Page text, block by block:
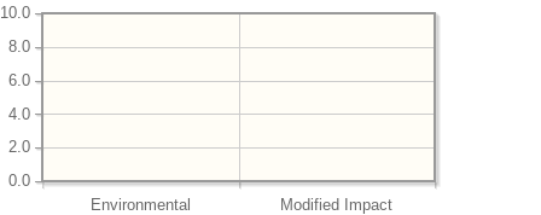
Environmental Modified Impact
0.0
2.0
4.0
6.0
8.0
10.0